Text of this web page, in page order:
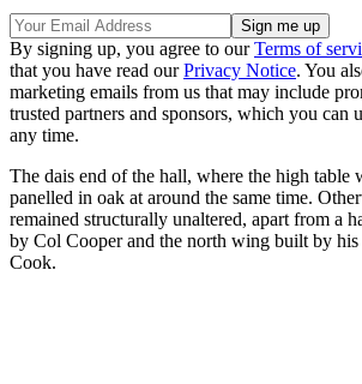
By signing up, you agree to ourTerms of
that you have read ourPrivacy Notice. You
marketing emails from us that may include
trusted partners and sponsors, which you can
any time.
The dais end of the hall, where the high table
panelled in oak at around the same time.
remained structurally unaltered, apart from a
by Col Cooper and the north wing built by his
Cook.